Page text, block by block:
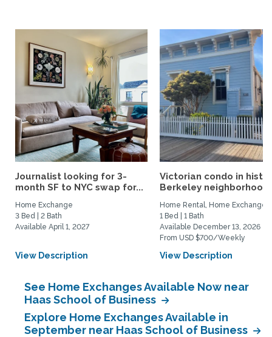
Journalist looking for 3-
month SF to NYC swap for...
Home Exchange
3 Bed | 2 Bath
Available April 1, 2027
View Description
Victorian condo in
Berkeley
Home Rental, Home Exchange
1 Bed | 1 Bath
Available December 13, 2026
From USD $700/Weekly
View Description
See Home Exchanges Available Now near
Haas School of Business
Explore Home Exchanges Available in
September near Haas School of Business